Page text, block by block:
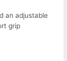
an adjustable
grip